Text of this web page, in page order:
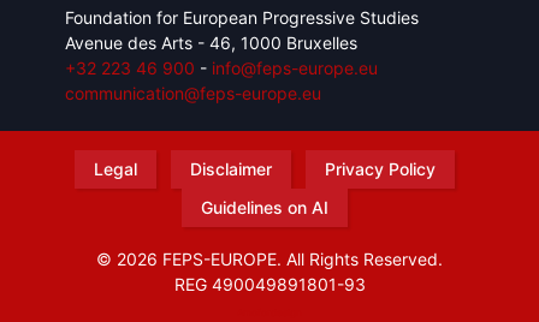
Foundation for European Progressive Studies
Avenue des Arts - 46, 1000 Bruxelles
+32 223 46 900 - info@feps-europe.eu
communication@feps-europe.eu
Legal Disclaimer
Privacy Policy
Guidelines on AI
© 2026 FEPS-EUROPE. All Rights Reserved.
REG 490049891801-93